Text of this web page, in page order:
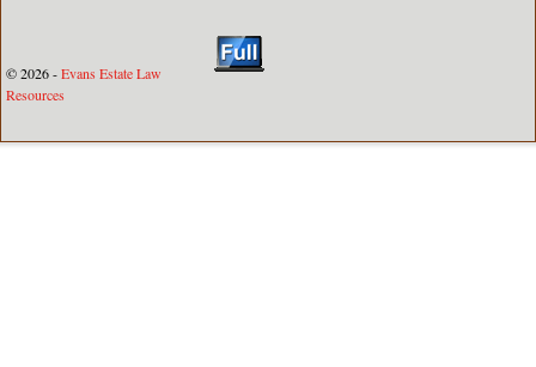
© 2026 -Evans Estate Law
Resources